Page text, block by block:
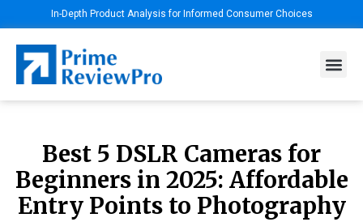
In-Depth Product Analysis for Informed Consumer Choices
Best 5 DSLR Cameras for
Beginners in 2025: Affordable
Entry Points to Photography